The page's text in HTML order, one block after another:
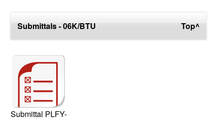
Submittals - 06K/BTU Top^
Submittal PLFY-